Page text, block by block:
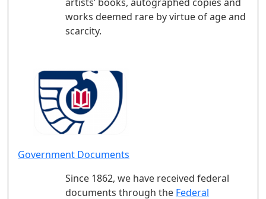
works deemed rare by virtue of age and
scarcity.
Government Documents
Since 1862, we have received federal
documents through the Federal